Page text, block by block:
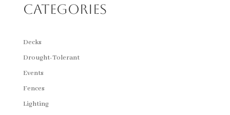
Categories
Decks
Drought-Tolerant
Events
Fences
Lighting